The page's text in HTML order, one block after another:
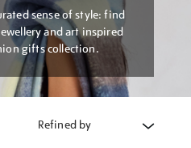
sense of style: find
and art inspired
gifts collection.
Refined by